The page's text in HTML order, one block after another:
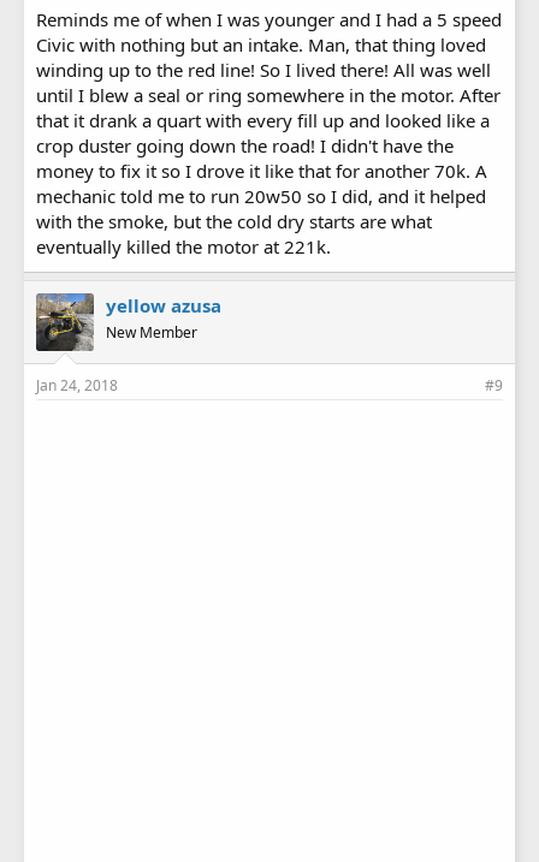
Reminds me of when I was younger and I had a 5 speed
Civic with nothing but an intake. Man, that thing loved
winding up to the red line! So I lived there! All was well
until I blew a seal or ring somewhere in the motor. After
that it drank a quart with every fill up and looked like a
crop duster going down the road! I didn't have the
money to fix it so I drove it like that for another 70k. A
mechanic told me to run 20w50 so I did, and it helped
with the smoke, but the cold dry starts are what
eventually killed the motor at 221k.
yellow azusa
New Member
Jan 24, 2018 #9